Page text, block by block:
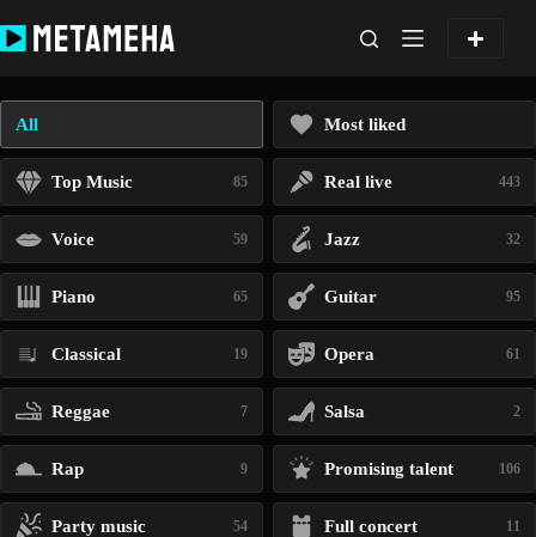
to
content
All Most liked
Top Music 85 Real live 443
Voice 59 Jazz 32
Piano 65 Guitar 95
Classical 19 Opera 61
Reggae 7 Salsa 2
Rap 9 Promising talent 106
Party music 54 Full concert 11